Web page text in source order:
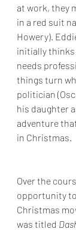
at work, they
in a red suit
Howery).
initially thinks
needs
things turn
politician
his daughter
adventure
in Christmas.
Over the
opportunity
Christmas
was titled